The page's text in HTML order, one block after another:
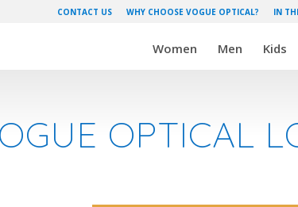
CONTACT US WHY CHOOSE VOGUE OPTICAL? IN
Women Men Kids
OPTICAL